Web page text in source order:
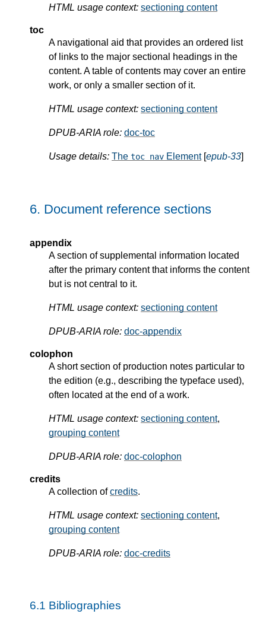
HTML usage context: sectioning content
toc
A navigational aid that provides an ordered list
of links to the major sectional headings in the
content. A table of contents may cover an entire
work, or only a smaller section of it.
HTML usage context: sectioning content
DPUB-ARIA role: doc-toc
Usage details: The toc nav Element[epub-33]
6. Document reference sections
appendix
A section of supplemental information located
after the primary content that informs the content
but is not central to it.
HTML usage context: sectioning content
DPUB-ARIA role: doc-appendix
colophon
A short section of production notes particular to
the edition (e.g., describing the typeface used),
often located at the end of a work.
HTML usage context: sectioning content,
grouping content
DPUB-ARIA role: doc-colophon
credits
A collection ofcredits.
HTML usage context: sectioning content,
grouping content
DPUB-ARIA role: doc-credits
6.1 Bibliographies